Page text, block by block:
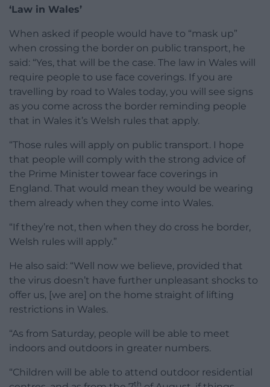
‘Law in Wales’
When asked if people would have to “mask up”
when crossing the border on public transport, he
said: “Yes, that will be the case. The law in Wales will
require people to use face coverings. If you are
travelling by road to Wales today, you will see signs
as you come across the border reminding people
that in Wales it’s Welsh rules that apply.
“Those rules will apply on public transport. I hope
that people will comply with the strong advice of
the Prime Minister towear face coverings in
England. That would mean they would be wearing
them already when they come into Wales.
“If they’re not, then when they do cross he border,
Welsh rules will apply.”
He also said: “Well now we believe, provided that
the virus doesn’t have further unpleasant shocks to
offer us, [we are] on the home straight of lifting
restrictions in Wales.
“As from Saturday, people will be able to meet
indoors and outdoors in greater numbers.
“Children will be able to attend outdoor residential
th